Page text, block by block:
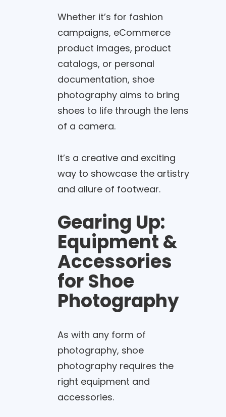
Whether it’s for fashion
campaigns, eCommerce
product images, product
catalogs, or personal
documentation, shoe
photography aims to bring
shoes to life through the lens
of a camera.
It’s a creative and exciting
way to showcase the artistry
and allure of footwear.
Gearing Up:
Equipment &
Accessories
for Shoe
Photography
As with any form of
photography, shoe
photography requires the
right equipment and
accessories.